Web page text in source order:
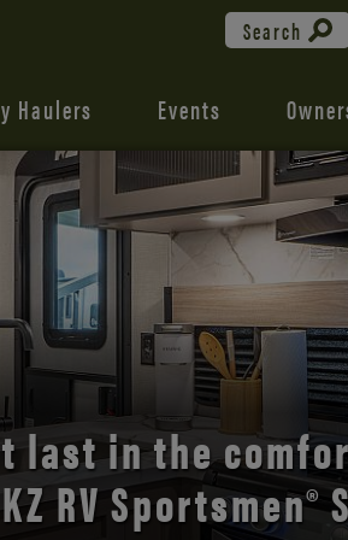
Search
Haulers Events
with Durango’s
and style.